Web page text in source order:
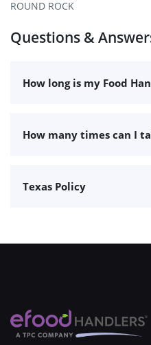
ROUND ROCK
Questions &
How long is my Food
How many times can I
Texas Policy